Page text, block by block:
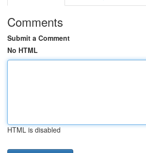
Comments
Submit a Comment
No HTML
HTML is disabled